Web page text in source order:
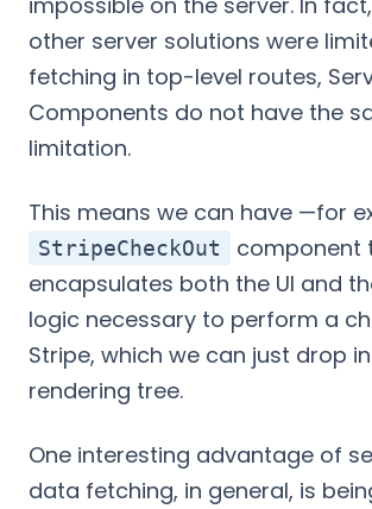
other server solutions were
fetching in top-level routes,
Components do not have the
limitation.
This means we can have —for
StripeCheckOut
component
encapsulates both the UI and
logic necessary to perform a
Stripe, which we can just drop
rendering tree.
One interesting advantage of
data fetching, in general, is